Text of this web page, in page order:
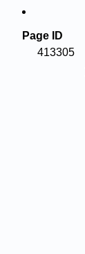
Page ID
413305